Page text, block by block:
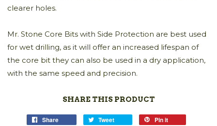
clearer holes.
Mr. Stone Core Bits with Side Protection are best used
for wet drilling, as it will offer an increased lifespan of
the core bit they can also be used in a dry application,
with the same speed and precision.
SHARE THIS PRODUCT
Share Tweet Pin it